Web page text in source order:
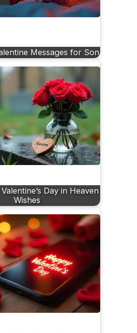
Messages for Son
Day in Heaven
Wishes